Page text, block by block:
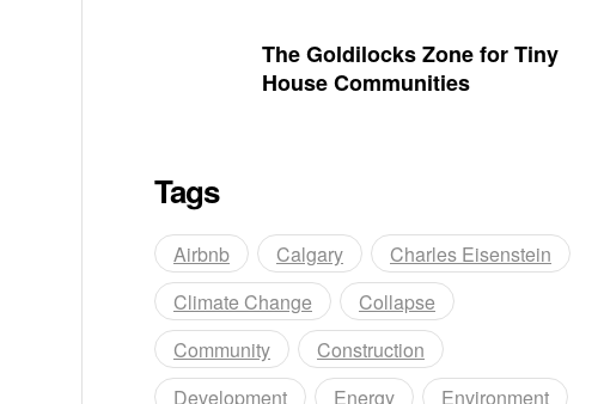
The Goldilocks Zone for Tiny
House Communities
Tags
Airbnb Calgary
Charles Eisenstein
Climate Change
Collapse
Community
Construction
Development
Energy
Environment